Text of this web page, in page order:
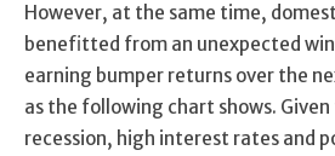
However, at the same time,
benefitted from an unexpected
earning bumper returns over the
as the following chart shows.
recession, high interest rates and